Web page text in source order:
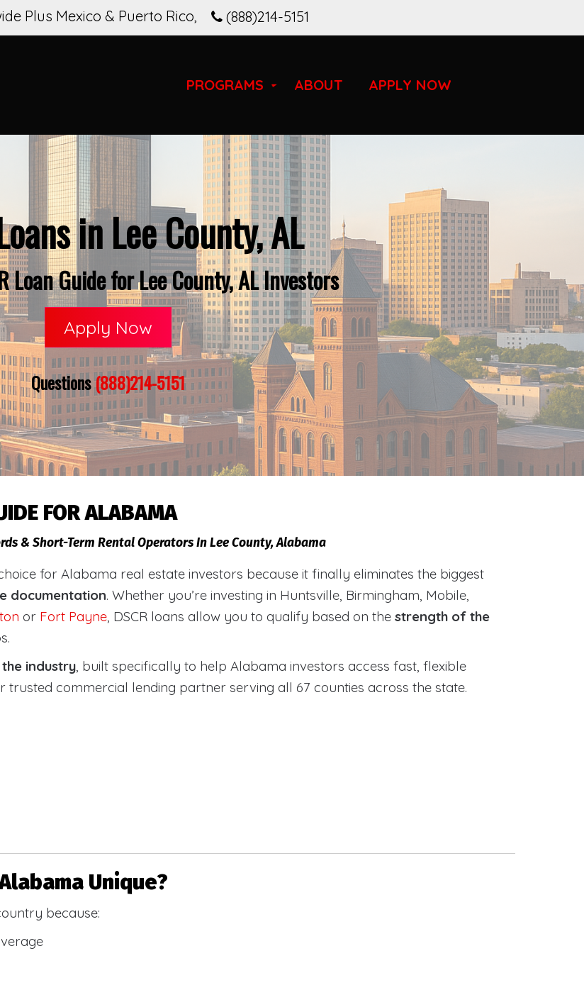
(888)214-5151
Plus Mexico & Puerto Rico,
PROGRAMS ABOUT APPLY NOW
in Lee County, AL
Loan Guide for Lee County, AL Investors
Apply Now
Questions(888)214-5151
FOR ALABAMA
& Short-Term Rental Operators In Lee County, Alabama
for Alabama real estate investors because it finally eliminates the biggest
documentation. Whether you’re investing in Huntsville, Birmingham, Mobile,
or Fort Payne, DSCR loans allow you to qualify based on the strength of the
industry, built specifically to help Alabama investors access fast, flexible
commercial lending partner serving all 67 counties across the state.
Unique?
because: